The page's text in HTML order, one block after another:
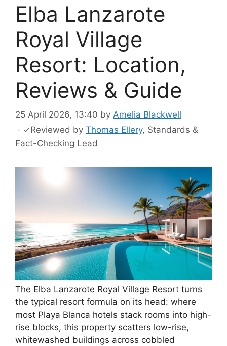
Elba Lanzarote
Royal Village
Resort: Location,
Reviews & Guide
25 April 2026, 13:40 by Amelia Blackwell
· ✓Reviewed by Thomas Ellery, Standards &
Fact-Checking Lead
The Elba Lanzarote Royal Village Resort turns
the typical resort formula on its head: where
most Playa Blanca hotels stack rooms into high-
rise blocks, this property scatters low-rise,
whitewashed buildings across cobbled